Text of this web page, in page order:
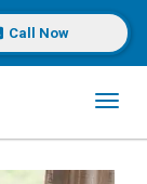
Call Now